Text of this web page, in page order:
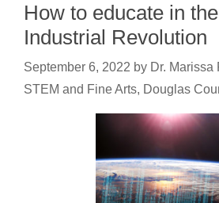
How to educate in
Industrial Revolution
September 6, 2022 by Dr. Marissa
STEM and Fine Arts, Douglas